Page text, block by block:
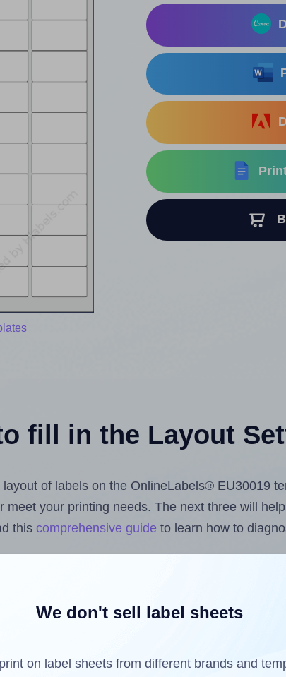
fill in the Layout
of labels on the OnlineLabels® EU30019
meet your printing needs. The next three will
this comprehensive guide to learn how to
label design files from your computer
Label
Add-on
We don't sell label sheets
on label sheets from different brands and